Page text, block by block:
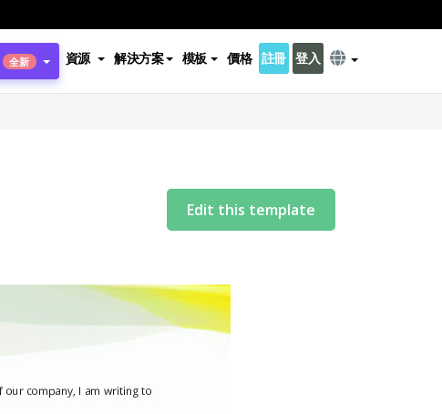
全新 資源 解決方案 模板 價格 註冊 登入
Edit this template